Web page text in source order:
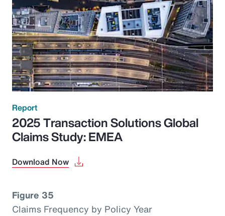
Report
2025 Transaction Solutions Global
Claims Study: EMEA
Download Now
Figure 35
Claims Frequency by Policy Year